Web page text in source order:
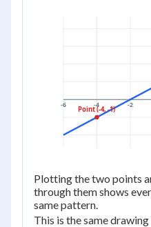
-6 -4 -2
Point (-4, -1)
Plotting the two points
through them shows
same pattern.
This is the same